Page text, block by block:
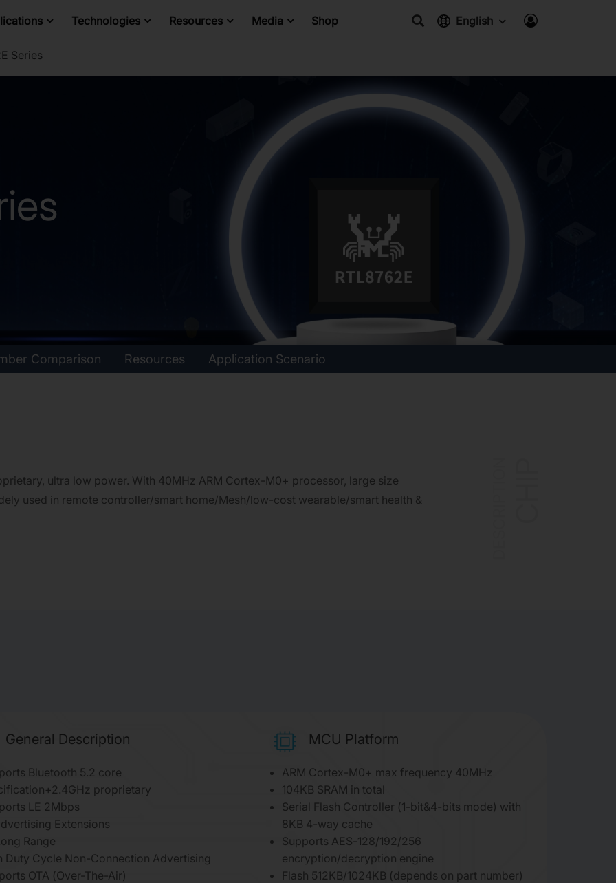
Technologies Resources Media Shop English
Series
Comparison Resources Application Scenario
ultra low power. With 40MHz ARM Cortex-M0+ processor, large size
used in remote controller/smart home/Mesh/low-cost wearable/smart health &
General Description
Bluetooth 5.2 core
proprietary
LE 2Mbps
Extensions
Range
Duty Cycle Non-Connection Advertising
OTA (Over-The-Air)
MCU Platform
ARM Cortex-M0+ max frequency 40MHz
104KB SRAM in total
Serial Flash Controller (1-bit&4-bits mode) with
8KB 4-way cache
Supports AES-128/192/256
encryption/decryption engine
Flash 512KB/1024KB (depends on part number)